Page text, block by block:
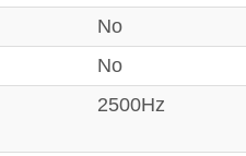
No
No
2500Hz